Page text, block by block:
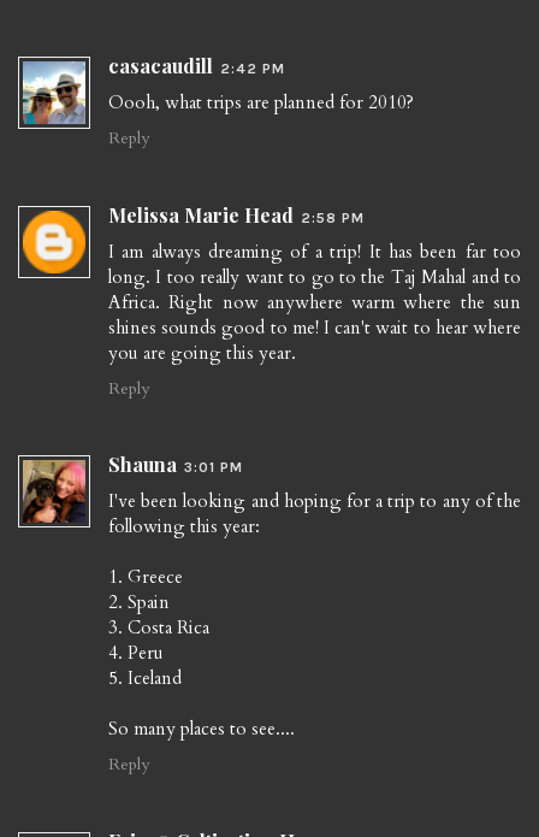
casacaudill 2:42 PM
Oooh, what trips are planned for 2010?
Reply
Melissa Marie Head 2:58 PM
I am always dreaming of a trip! It has been far too
long. I too really want to go to the Taj Mahal and to
Africa. Right now anywhere warm where the sun
shines sounds good to me! I can't wait to hear where
you are going this year.
Reply
Shauna 3:01 PM
I've been looking and hoping for a trip to any of the
following this year:
1. Greece
2. Spain
3. Costa Rica
4. Peru
5. Iceland
So many places to see....
Reply